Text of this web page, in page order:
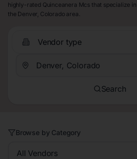
highly-rated Quinceanera Mcs that specialize
the Denver, Colorado area.
Vendor type
Search
Browse by Category
All Vendors